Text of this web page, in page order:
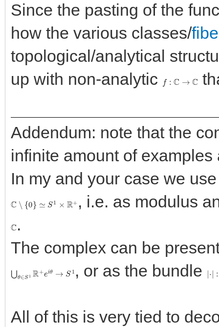
Since the pasting of the
how the various classes/
topological/analytical
up with non-analytic
: →
Addendum: note that the
infinite amount of
In my and your case we
C ∖ 0}≃ ×R , i.e. as modulus
C .
The complex can be
⋃ S1 R +e →S , or as the bundle | |
All of this is very tied to